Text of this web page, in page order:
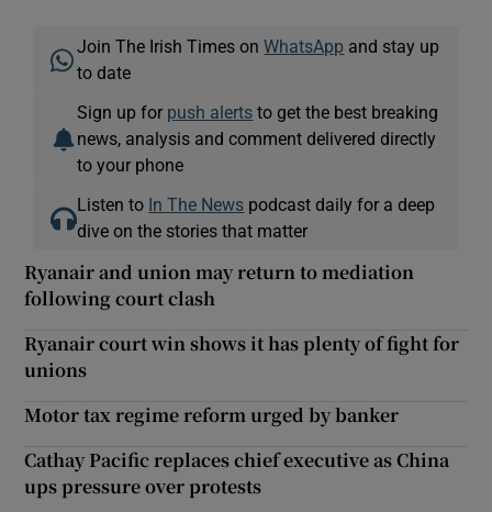
Join The Irish Times onWhatsApp and stay up
to date
Sign up for push alerts to get the best breaking
news, analysis and comment delivered directly
to your phone
Listen to In The News podcast daily for a deep
dive on the stories that matter
Ryanair and union may return to mediation
following court clash
Ryanair court win shows it has plenty of fight for
unions
Motor tax regime reform urged by banker
Cathay Pacific replaces chief executive as China
ups pressure over protests